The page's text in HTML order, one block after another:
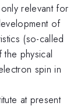
relevant for
of
(so-called
physical
spin in
at present